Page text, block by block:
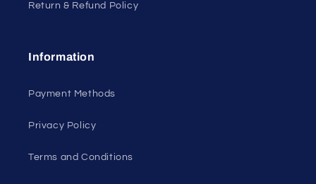
Return & Refund Policy
Information
Payment Methods
Privacy Policy
Terms and Conditions